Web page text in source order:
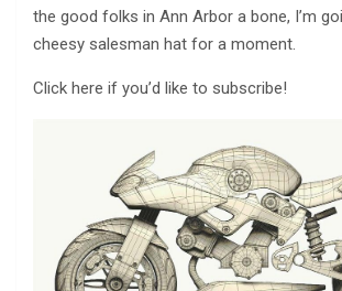
the good folks in Ann Arbor a bone, I’m
cheesy salesman hat for a moment.
Click here if you’d like to subscribe!